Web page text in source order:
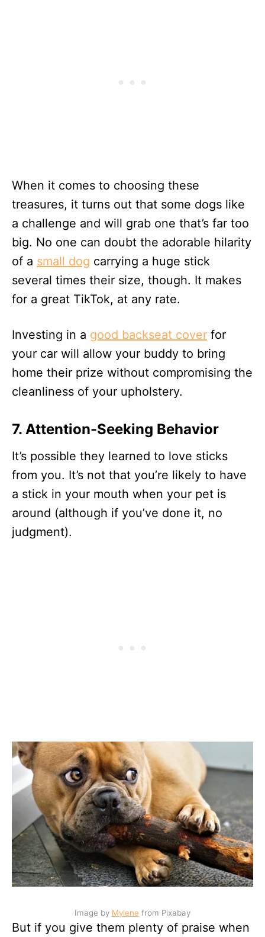
When it comes to choosing these
treasures, it turns out that some dogs like
a challenge and will grab one that’s far too
big. No one can doubt the adorable hilarity
of a small dog carrying a huge stick
several times their size, though. It makes
for a great TikTok, at any rate.
Investing in a good backseat cover for
your car will allow your buddy to bring
home their prize without compromising the
cleanliness of your upholstery.
7. Attention-Seeking Behavior
It’s possible they learned to love sticks
from you. It’s not that you’re likely to have
a stick in your mouth when your pet is
around (although if you’ve done it, no
judgment).
Image by Mylene from Pixabay
But if you give them plenty of praise when